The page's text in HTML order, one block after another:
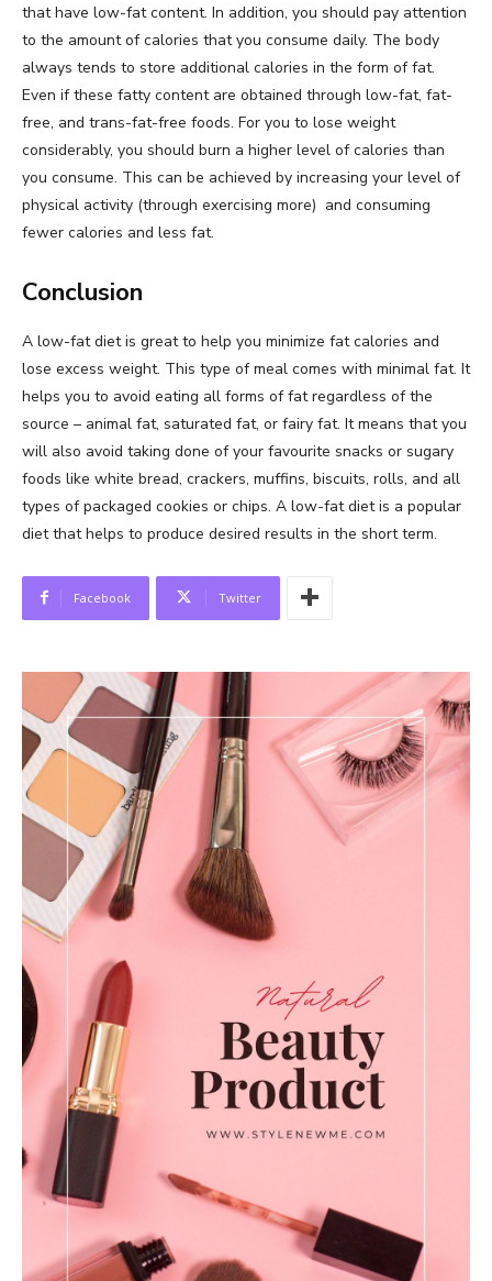
that have low-fat content. In addition, you should pay attention
to the amount of calories that you consume daily. The body
always tends to store additional calories in the form of fat.
Even if these fatty content are obtained through low-fat, fat-
free, and trans-fat-free foods. For you to lose weight
considerably, you should burn a higher level of calories than
you consume. This can be achieved by increasing your level of
physical activity (through exercising more) and consuming
fewer calories and less fat.
Conclusion
A low-fat diet is great to help you minimize fat calories and
lose excess weight. This type of meal comes with minimal fat. It
helps you to avoid eating all forms of fat regardless of the
source – animal fat, saturated fat, or fairy fat. It means that you
will also avoid taking done of your favourite snacks or sugary
foods like white bread, crackers, muffins, biscuits, rolls, and all
types of packaged cookies or chips. A low-fat diet is a popular
diet that helps to produce desired results in the short term.
Facebook Twitter